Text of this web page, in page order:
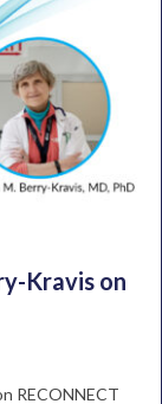
Kravis on
RECONNECT